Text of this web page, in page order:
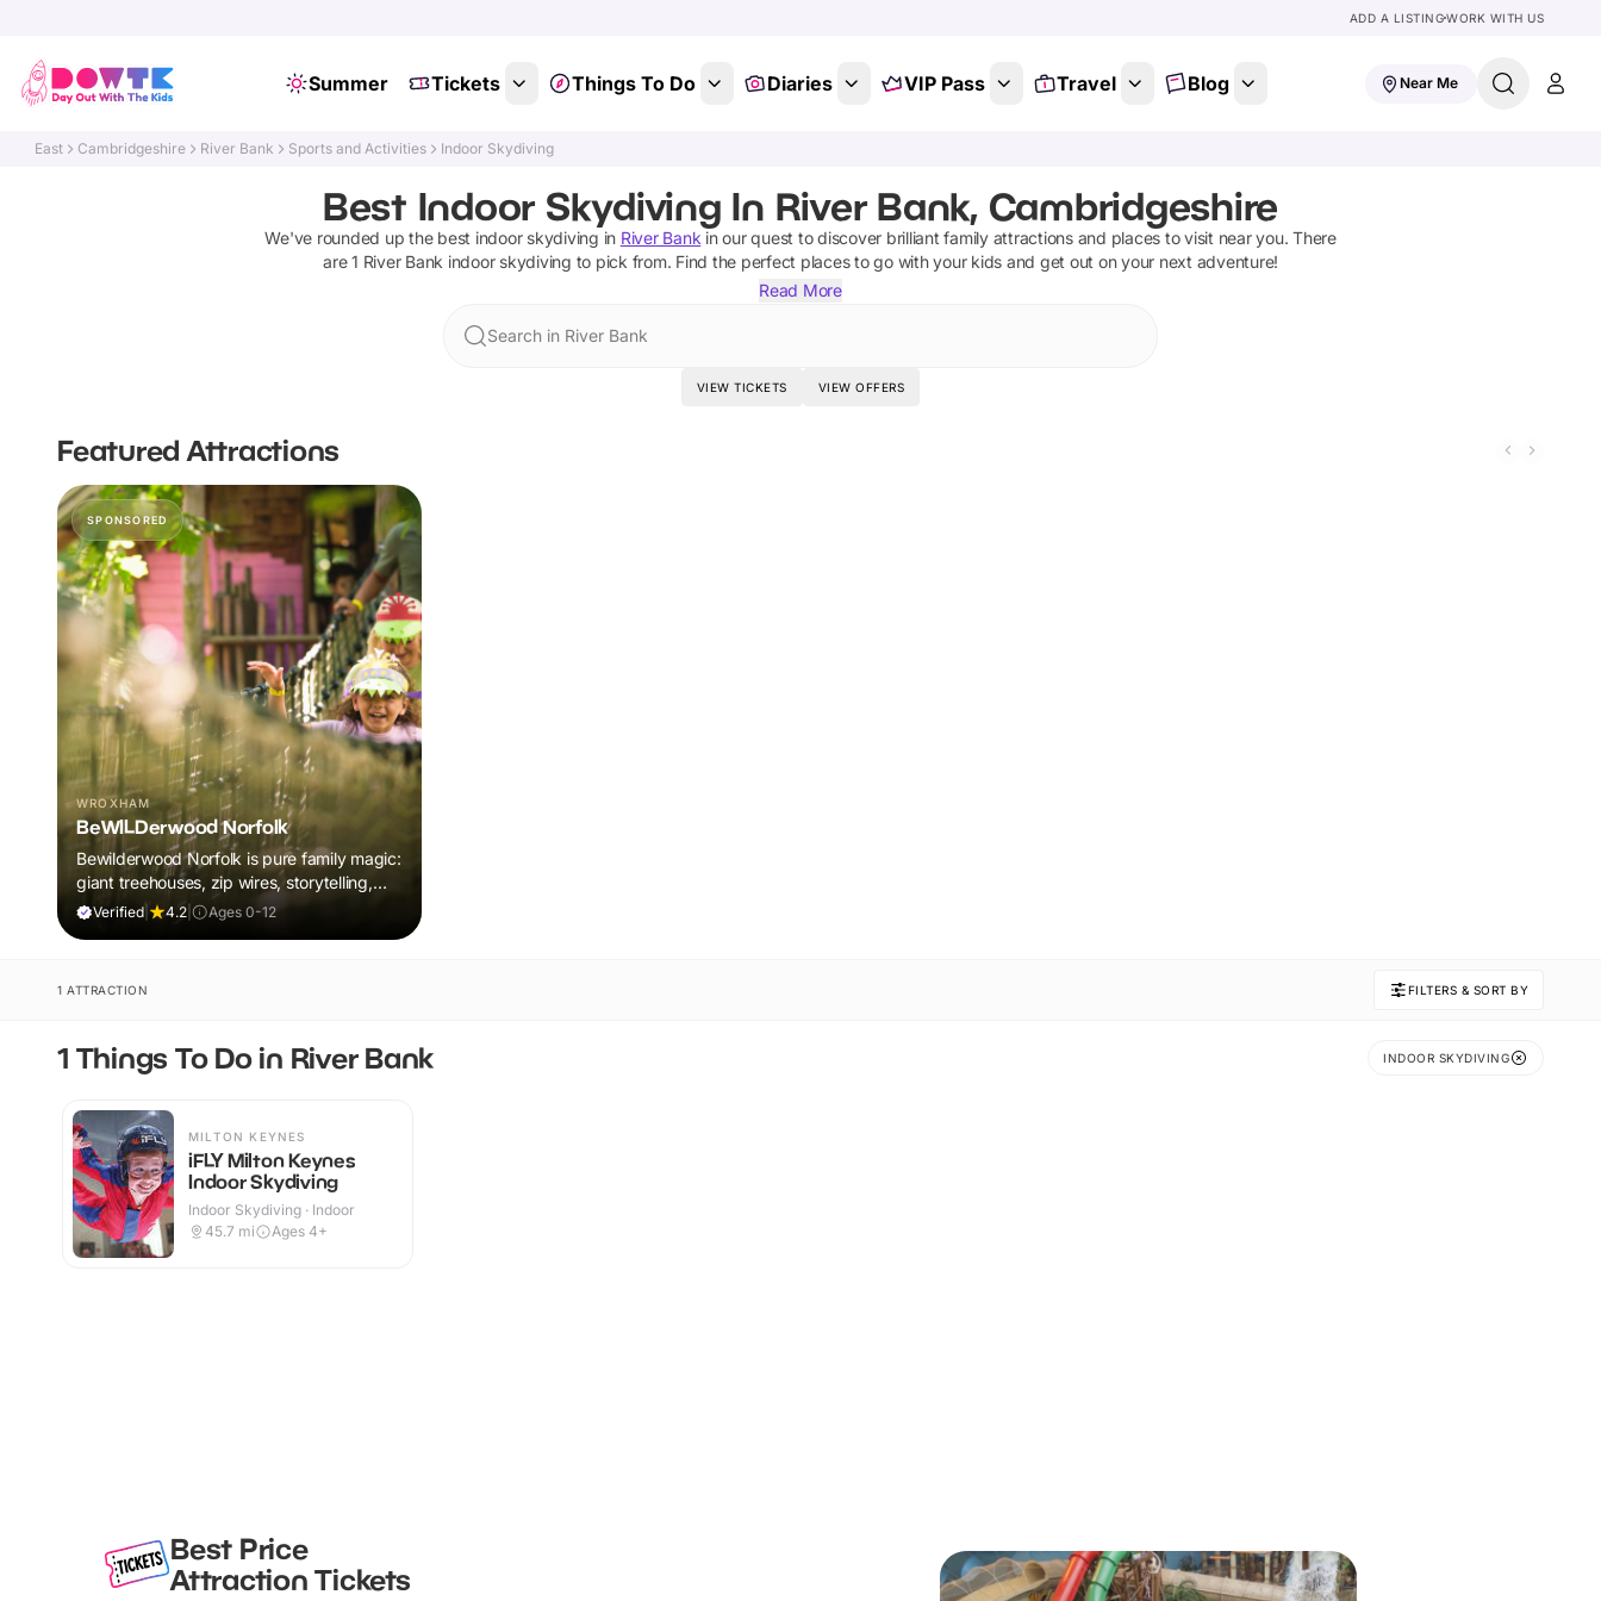
ADD A LISTINGWORK WITH US
Summer Tickets Things To Do Diaries VIP Pass Travel Blog Near Me
East Cambridgeshire River Bank Sports and Activities Indoor Skydiving
Best Indoor Skydiving In River Bank, Cambridgeshire
We've rounded up the best indoor skydiving in River Bank in our quest to discover brilliant family attractions and places to visit near you. There
are1 River Bank indoor skydiving to pick from. Find the perfect places to go with your kids and get out on your next adventure!
Read More
Search in River Bank
VIEW TICKETS VIEW OFFERS
Featured Attractions
SPONSORED
WROXHAM
BeWILDerwood Norfolk
Bewilderwood Norfolk is pure family magic:
giant treehouses, zip wires, storytelling,
and muddy, joyful adventure that sparks
Verified| 4.2 Ages 0-12
1 ATTRACTION FILTERS & SORT BY
1 Things To Do in River Bank INDOOR SKYDIVING
MILTON KEYNES
iFLY Milton Keynes
Indoor Skydiving
Indoor Skydiving · Indoor
45.7 mi Ages 4+
Best Price
Attraction Tickets